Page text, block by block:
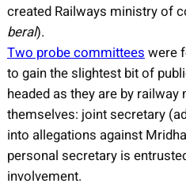
created Railways ministry of
beral).
Two probe committees were
to gain the slightest bit of
headed as they are by
themselves: joint secretary
into allegations against
personal secretary is
involvement.